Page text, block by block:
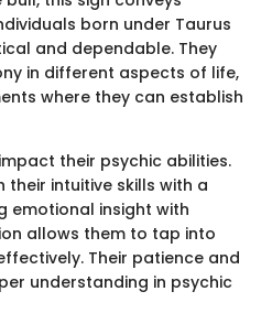
born under Taurus
and dependable. They
in different aspects of life,
where they can establish
their psychic abilities.
intuitive skills with a
emotional insight with
allows them to tap into
Their patience and
understanding in psychic